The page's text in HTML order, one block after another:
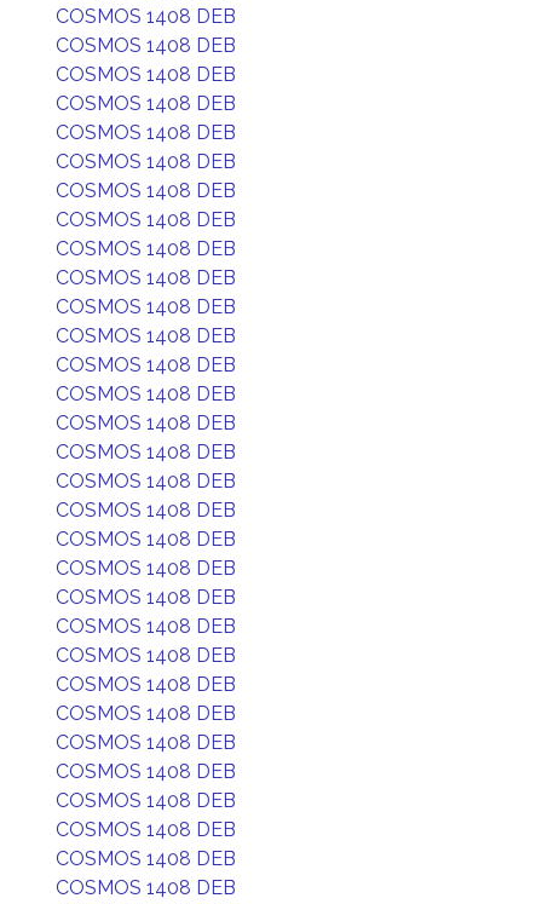
COSMOS 1408 DEB
COSMOS 1408 DEB
COSMOS 1408 DEB
COSMOS 1408 DEB
COSMOS 1408 DEB
COSMOS 1408 DEB
COSMOS 1408 DEB
COSMOS 1408 DEB
COSMOS 1408 DEB
COSMOS 1408 DEB
COSMOS 1408 DEB
COSMOS 1408 DEB
COSMOS 1408 DEB
COSMOS 1408 DEB
COSMOS 1408 DEB
COSMOS 1408 DEB
COSMOS 1408 DEB
COSMOS 1408 DEB
COSMOS 1408 DEB
COSMOS 1408 DEB
COSMOS 1408 DEB
COSMOS 1408 DEB
COSMOS 1408 DEB
COSMOS 1408 DEB
COSMOS 1408 DEB
COSMOS 1408 DEB
COSMOS 1408 DEB
COSMOS 1408 DEB
COSMOS 1408 DEB
COSMOS 1408 DEB
COSMOS 1408 DEB